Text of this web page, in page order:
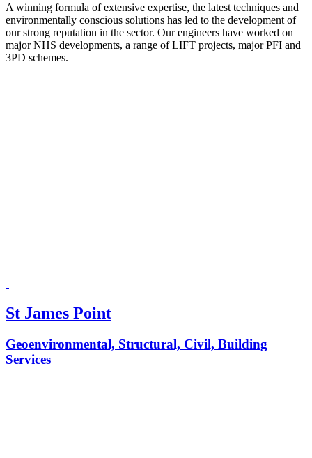
A winning formula of extensive expertise, the latest techniques and
environmentally conscious solutions has led to the development of
our strong reputation in the sector. Our engineers have worked on
major NHS developments, a range of LIFT projects, major PFI and
3PD schemes.
St James Point
Geoenvironmental, Structural, Civil, Building
Services